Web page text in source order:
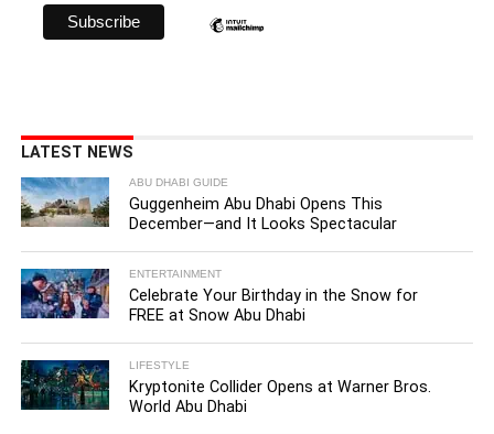
LATEST NEWS
ABU DHABI GUIDE
Guggenheim Abu Dhabi Opens This
December—and It Looks Spectacular
ENTERTAINMENT
Celebrate Your Birthday in the Snow for
FREE at Snow Abu Dhabi
LIFESTYLE
Kryptonite Collider Opens at Warner Bros.
World Abu Dhabi